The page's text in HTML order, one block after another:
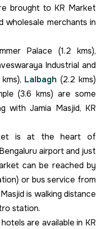
brought to KR Market
wholesale merchants in
Palace (1.2 kms),
Industrial and
Lalbagh (2.2 kms)
(3.6 kms) are some
with Jamia Masjid, KR
is at the heart of
airport and just
can be reached by
or bus service from
is walking distance
station.
are available in KR